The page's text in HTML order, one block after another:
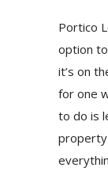
Portico
option
it’s on
for one
to do is
property